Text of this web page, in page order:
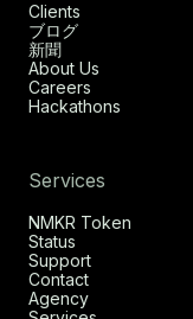
Clients
ブログ
新聞
About Us
Careers
Hackathons
Services
NMKR Token
Status
Support
Contact
Agency